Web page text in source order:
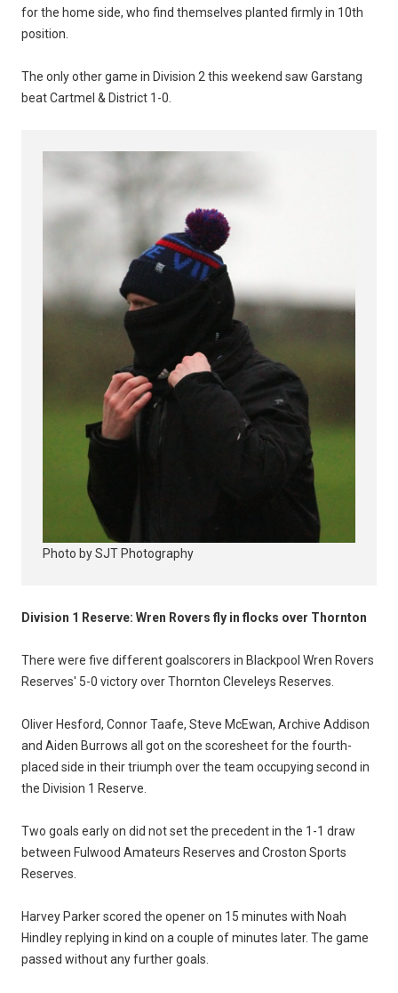
for the home side, who find themselves planted firmly in 10th
position.
The only other game in Division 2 this weekend saw Garstang
beat Cartmel & District 1-0.
Photo by SJT Photography
Division 1 Reserve: Wren Rovers fly in flocks over Thornton
There were five different goalscorers in Blackpool Wren Rovers
Reserves' 5-0 victory over Thornton Cleveleys Reserves.
Oliver Hesford, Connor Taafe, Steve McEwan, Archive Addison
and Aiden Burrows all got on the scoresheet for the fourth-
placed side in their triumph over the team occupying second in
the Division 1 Reserve.
Two goals early on did not set the precedent in the 1-1 draw
between Fulwood Amateurs Reserves and Croston Sports
Reserves.
Harvey Parker scored the opener on 15 minutes with Noah
Hindley replying in kind on a couple of minutes later. The game
passed without any further goals.